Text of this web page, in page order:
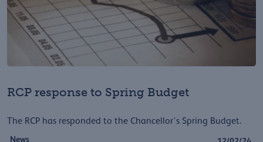
RCP response to Spring Budget
The RCP has responded to the Chancellor’s Spring Budget.
News